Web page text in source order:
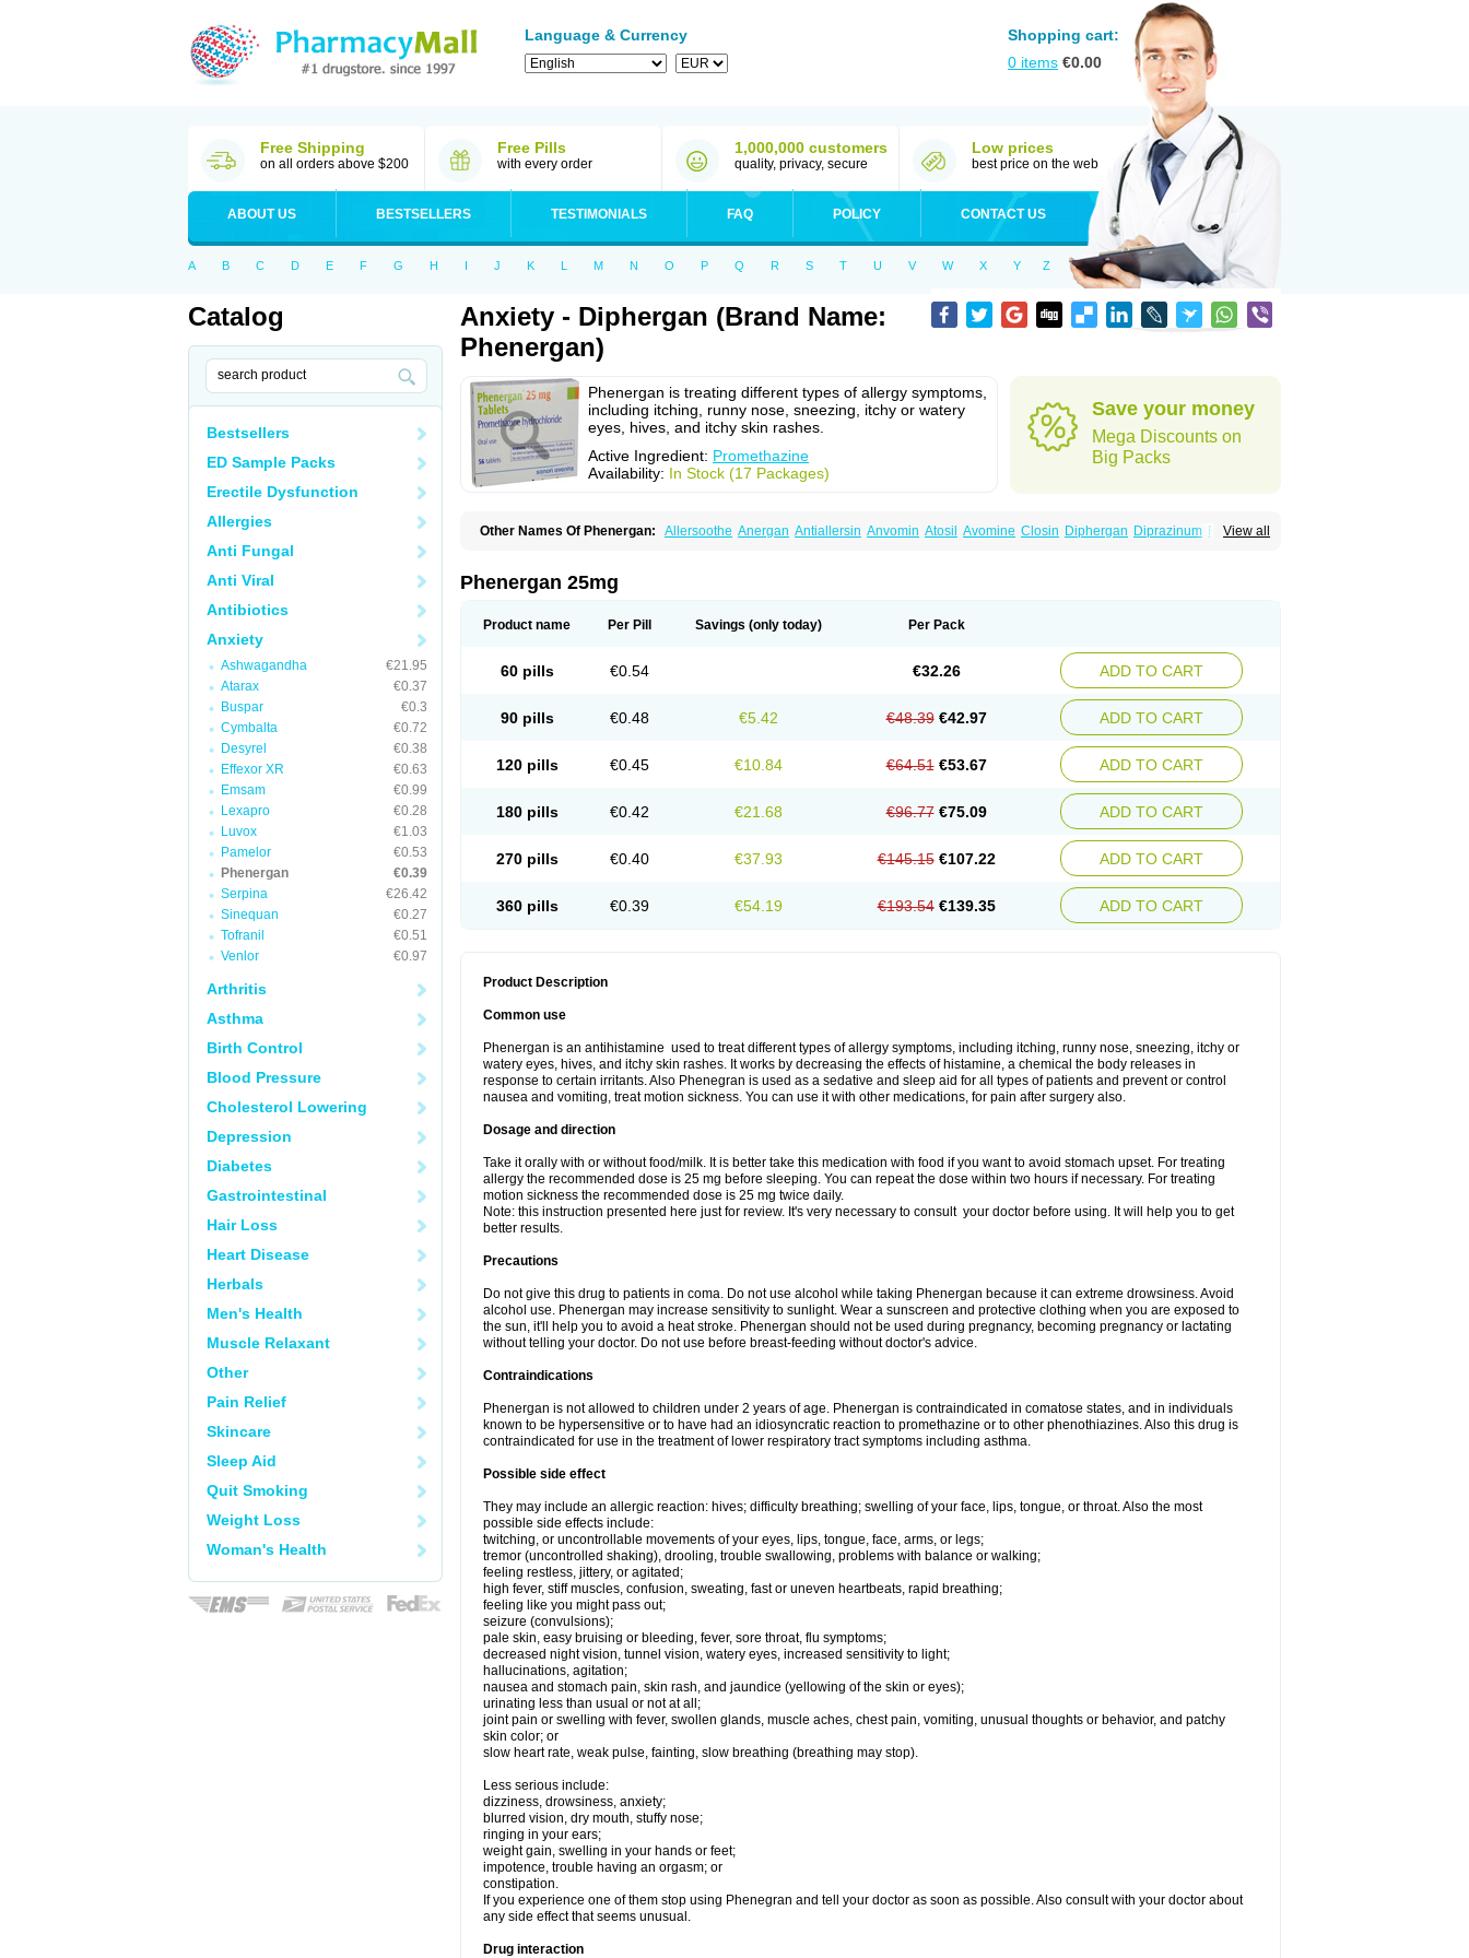
Language & Currency
Shopping cart:
0 items €0.00
Free Shipping
on all orders above $200
Free Pills
with every order
1,000,000 customers
quality, privacy, secure
Low prices
best price on the web
ABOUT US BESTSELLERS TESTIMONIALS FAQ POLICY CONTACT US
A B C D E F G H I J K L M N O P Q R S T U V W X Y Z
Catalog
Bestsellers
ED Sample Packs
Erectile Dysfunction
Allergies
Anti Fungal
Anti Viral
Antibiotics
Anxiety
Ashwagandha
€21.95
Atarax
€0.37
Buspar
€0.3
Cymbalta
€0.72
Desyrel
€0.38
Effexor XR
€0.63
Emsam
€0.99
Lexapro
€0.28
Luvox
€1.03
Pamelor
€0.53
Phenergan
€0.39
Serpina
€26.42
Sinequan
€0.27
Tofranil
€0.51
Venlor
€0.97
Arthritis
Asthma
Birth Control
Blood Pressure
Cholesterol Lowering
Depression
Diabetes
Gastrointestinal
Hair Loss
Heart Disease
Herbals
Men's Health
Muscle Relaxant
Other
Pain Relief
Skincare
Sleep Aid
Quit Smoking
Weight Loss
Woman's Health
Anxiety - Diphergan (Brand Name:
Phenergan)
Phenergan is treating different types of allergy symptoms,
including itching, runny nose, sneezing, itchy or watery
eyes, hives, and itchy skin rashes.
Active Ingredient: Promethazine
Availability: In Stock (17 Packages)
Save your money
Mega Discounts on
Big Packs
View all
Other Names Of Phenergan: Allersoothe Anergan Antiallersin Anvomin Atosil Avomine Closin Diphergan Diprazinum Fargan
Proazamine chloride Procodin
Promethazinum Promethegan
Phenergan 25mg
Product name Per Pill Savings (only today) Per Pack
60 pills €0.54 €32.26 ADD TO CART
90 pills €0.48 €5.42 €48.39 €42.97 ADD TO CART
120 pills €0.45 €10.84 €64.51 €53.67 ADD TO CART
180 pills €0.42 €21.68 €96.77 €75.09 ADD TO CART
270 pills €0.40 €37.93 €145.15 €107.22 ADD TO CART
360 pills €0.39 €54.19 €193.54 €139.35 ADD TO CART
Product Description
Common use
Phenergan is an antihistamine used to treat different types of allergy symptoms, including itching, runny nose, sneezing, itchy or
watery eyes, hives, and itchy skin rashes. It works by decreasing the effects of histamine, a chemical the body releases in
response to certain irritants. Also Phenegran is used as a sedative and sleep aid for all types of patients and prevent or control
nausea and vomiting, treat motion sickness. You can use it with other medications, for pain after surgery also.
Dosage and direction
Take it orally with or without food/milk. It is better take this medication with food if you want to avoid stomach upset. For treating
allergy the recommended dose is 25 mg before sleeping. You can repeat the dose within two hours if necessary. For treating
motion sickness the recommended dose is 25 mg twice daily.
Note: this instruction presented here just for review. It's very necessary to consult your doctor before using. It will help you to get
better results.
Precautions
Do not give this drug to patients in coma. Do not use alcohol while taking Phenergan because it can extreme drowsiness. Avoid
alcohol use. Phenergan may increase sensitivity to sunlight. Wear a sunscreen and protective clothing when you are exposed to
the sun, it'll help you to avoid a heat stroke. Phenergan should not be used during pregnancy, becoming pregnancy or lactating
without telling your doctor. Do not use before breast-feeding without doctor's advice.
Contraindications
Phenergan is not allowed to children under 2 years of age. Phenergan is contraindicated in comatose states, and in individuals
known to be hypersensitive or to have had an idiosyncratic reaction to promethazine or to other phenothiazines. Also this drug is
contraindicated for use in the treatment of lower respiratory tract symptoms including asthma.
Possible side effect
They may include an allergic reaction: hives; difficulty breathing; swelling of your face, lips, tongue, or throat. Also the most
possible side effects include:
twitching, or uncontrollable movements of your eyes, lips, tongue, face, arms, or legs;
tremor (uncontrolled shaking), drooling, trouble swallowing, problems with balance or walking;
feeling restless, jittery, or agitated;
high fever, stiff muscles, confusion, sweating, fast or uneven heartbeats, rapid breathing;
feeling like you might pass out;
seizure (convulsions);
pale skin, easy bruising or bleeding, fever, sore throat, flu symptoms;
decreased night vision, tunnel vision, watery eyes, increased sensitivity to light;
hallucinations, agitation;
nausea and stomach pain, skin rash, and jaundice (yellowing of the skin or eyes);
urinating less than usual or not at all;
joint pain or swelling with fever, swollen glands, muscle aches, chest pain, vomiting, unusual thoughts or behavior, and patchy
skin color; or
slow heart rate, weak pulse, fainting, slow breathing (breathing may stop).
Less serious include:
dizziness, drowsiness, anxiety;
blurred vision, dry mouth, stuffy nose;
ringing in your ears;
weight gain, swelling in your hands or feet;
impotence, trouble having an orgasm; or
constipation.
If you experience one of them stop using Phenegran and tell your doctor as soon as possible. Also consult with your doctor about
any side effect that seems unusual.
Drug interaction